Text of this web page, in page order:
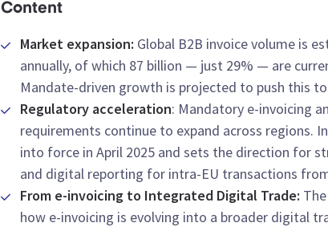
Content
Market expansion: Global B2B invoice volume is
annually, of which 87 billion — just 29% — are
Mandate-driven growth is projected to push this to
Regulatory acceleration: Mandatory e-invoicing
requirements continue to expand across regions.
into force in April 2025 and sets the direction for
and digital reporting for intra-EU transactions
From e-invoicing to Integrated Digital Trade:
how e-invoicing is evolving into a broader digital